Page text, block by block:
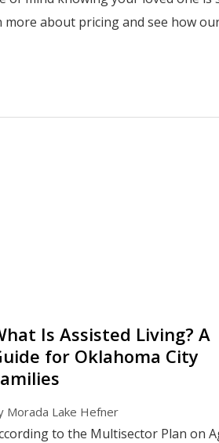
about pricing and see how
Is Assisted Living? A
for Oklahoma City
Morada Lake Hefner
to the Multisector Plan on